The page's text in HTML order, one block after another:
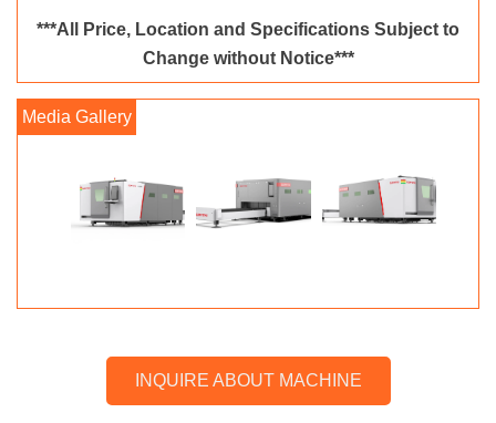
***All Price, Location and Specifications Subject to
Change without Notice***
INQUIRE ABOUT MACHINE